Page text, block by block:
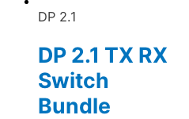
DP 2.1
DP 2.1 TX RX
Switch
Bundle